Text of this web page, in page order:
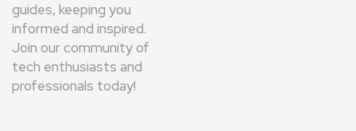
guides, keeping you
informed and inspired.
Join our community of
tech enthusiasts and
professionals today!